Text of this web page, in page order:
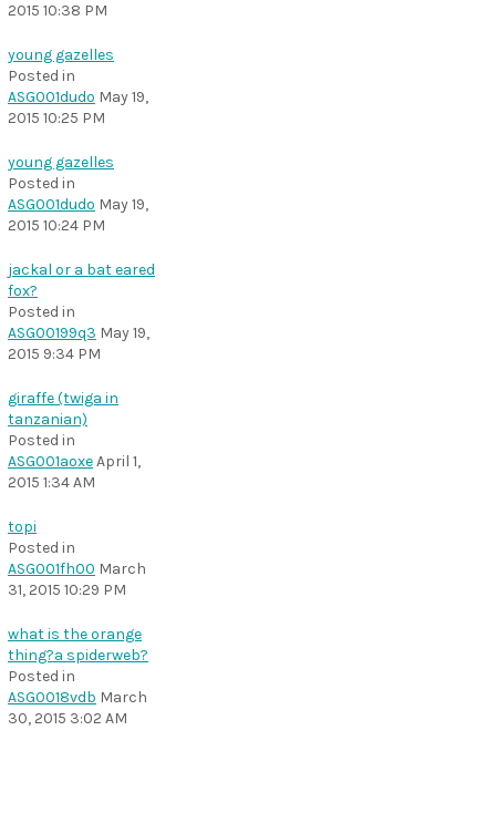
2015 10:38 PM
young gazelles
Posted in
ASG001dudo May 19,
2015 10:25 PM
young gazelles
Posted in
ASG001dudo May 19,
2015 10:24 PM
jackal or a bat eared
fox?
Posted in
ASG00199q3 May 19,
2015 9:34 PM
giraffe (twiga in
tanzanian)
Posted in
ASG001aoxeApril 1,
2015 1:34 AM
topi
Posted in
ASG001fh00 March
31, 2015 10:29 PM
what is the orange
thing?a spiderweb?
Posted in
ASG0018vdb March
30, 2015 3:02 AM